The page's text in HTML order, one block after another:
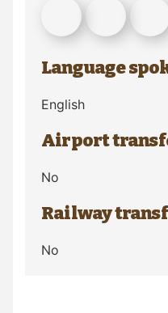
Language
English
Airport
No
Railway
No